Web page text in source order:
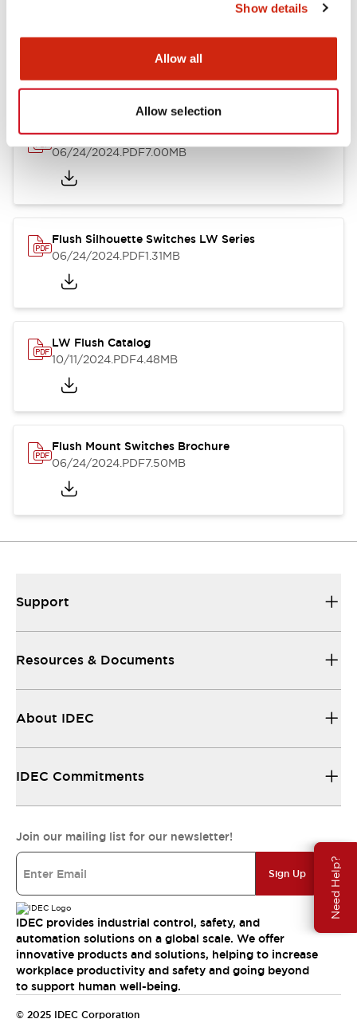
Show details
Allow all
Allow selection
Need Help?
LW Illuminated Key Switch Catalog
06/24/2024.PDF7.00MB
Flush Silhouette Switches LW Series
06/24/2024.PDF1.31MB
LW Flush Catalog
10/11/2024.PDF4.48MB
Flush Mount Switches Brochure
06/24/2024.PDF7.50MB
Support
Resources & Documents
About IDEC
IDEC Commitments
Join our mailing list for our newsletter!
Sign Up
IDEC provides industrial control, safety, and
automation solutions on a global scale. We offer
innovative products and solutions, helping to increase
workplace productivity and safety and going beyond
to support human well-being.
© 2025 IDEC Corporation